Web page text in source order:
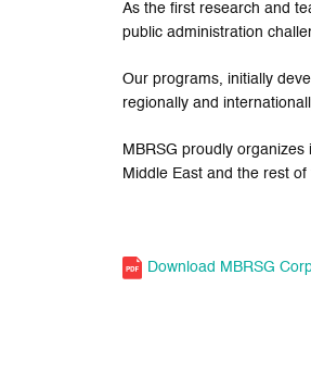
As the first research and
public administration
Our programs, initially
regionally and
MBRSG proudly
Middle East and the rest of
Download MBRSG